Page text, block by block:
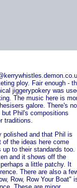
ploy. Fair enough -
jiggerypokery was
The music here is
galore. There's
Phil's compositions
traditions.
polished and that Phil is
the ideas here come
up to their standards too.
and it shows off the
a little patchy. It
There are also a
Row, Row Your Boat"